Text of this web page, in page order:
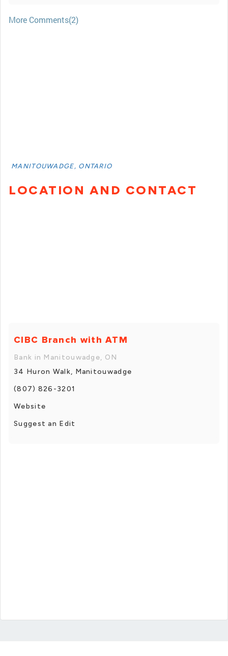
More Comments(2)
MANITOUWADGE, ONTARIO
LOCATION AND CONTACT
CIBC Branch with ATM
Bank in Manitouwadge, ON
34 Huron Walk, Manitouwadge
(807) 826-3201
Website
Suggest an Edit